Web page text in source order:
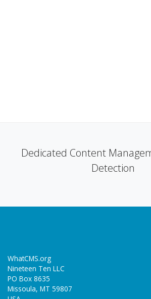
Dedicated Content
Detection
WhatCMS.org
Nineteen Ten LLC
PO Box 8635
Missoula, MT 59807